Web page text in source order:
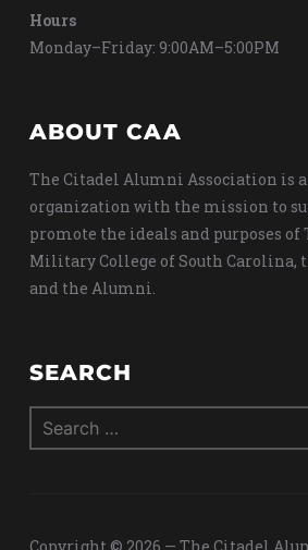
Hours
Monday–Friday: 9:00AM–5:00PM
ABOUT CAA
The Citadel Alumni Association is
organization with the mission to
promote the ideals and purposes of
Military College of South Carolina,
and the Alumni.
SEARCH
Search
for: